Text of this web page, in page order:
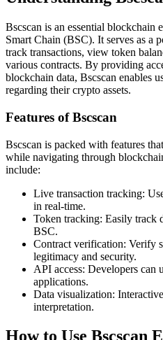
Bscscan is an essential blockchain
Smart Chain (BSC). It serves as a
track transactions, view token
various contracts. By providing
blockchain data, Bscscan enables
regarding their crypto assets.
Features of Bscscan
Bscscan is packed with features
while navigating through
include:
Live transaction tracking:
in real-time.
Token tracking: Easily track
BSC.
Contract verification: Verify
legitimacy and security.
API access: Developers can
applications.
Data visualization:
interpretation.
How to Use Bscscan